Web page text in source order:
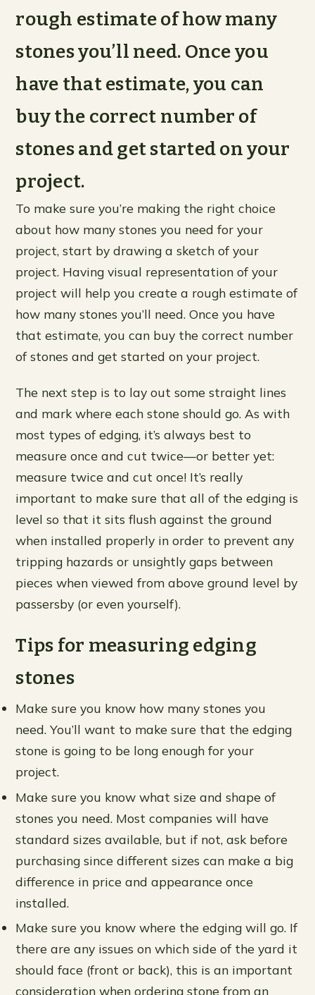
rough estimate of how many
stones you’ll need. Once you
have that estimate, you can
buy the correct number of
stones and get started on your
project.
To make sure you’re making the right choice
about how many stones you need for your
project, start by drawing a sketch of your
project. Having visual representation of your
project will help you create a rough estimate of
how many stones you’ll need. Once you have
that estimate, you can buy the correct number
of stones and get started on your project.
The next step is to lay out some straight lines
and mark where each stone should go. As with
most types of edging, it’s always best to
measure once and cut twice—or better yet:
measure twice and cut once! It’s really
important to make sure that all of the edging is
level so that it sits flush against the ground
when installed properly in order to prevent any
tripping hazards or unsightly gaps between
pieces when viewed from above ground level by
passersby (or even yourself).
Tips for measuring edging
stones
Make sure you know how many stones you
need. You’ll want to make sure that the edging
stone is going to be long enough for your
project.
Make sure you know what size and shape of
stones you need. Most companies will have
standard sizes available, but if not, ask before
purchasing since different sizes can make a big
difference in price and appearance once
installed.
Make sure you know where the edging will go. If
there are any issues on which side of the yard it
should face (front or back), this is an important
consideration when ordering stone from an